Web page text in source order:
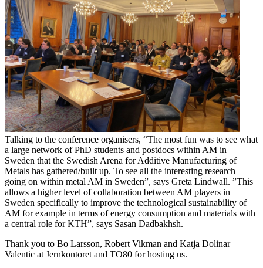
Talking to the conference organisers, “The most fun was to see what
a large network of PhD students and postdocs within AM in
Sweden that the Swedish Arena for Additive Manufacturing of
Metals has gathered/built up. To see all the interesting research
going on within metal AM in Sweden”, says Greta Lindwall. ”This
allows a higher level of collaboration between AM players in
Sweden specifically to improve the technological sustainability of
AM for example in terms of energy consumption and materials with
a central role for KTH”, says Sasan Dadbakhsh.
Thank you to Bo Larsson, Robert Vikman and Katja Dolinar
Valentic at Jernkontoret and TO80 for hosting us.